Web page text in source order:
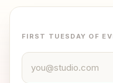
FIRST TUESDAY OF
Email address